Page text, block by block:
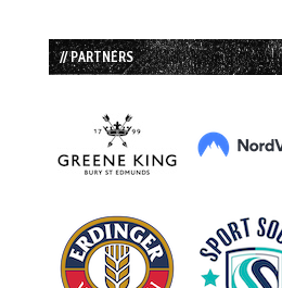
// PARTNERS